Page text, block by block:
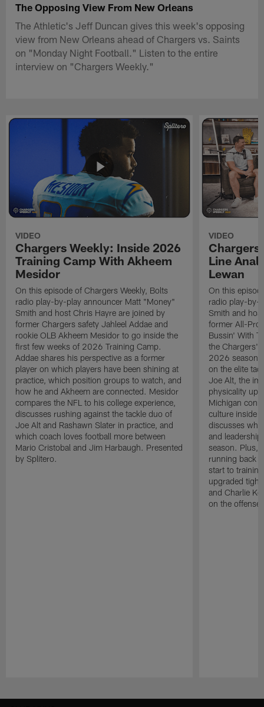
The Opposing View From New Orleans
The Athletic's Jeff Duncan gives this week's opposing
view from New Orleans ahead of Chargers vs. Saints
on "Monday Night Football." Listen to the entire
interview on "Chargers Weekly."
VIDEO
Chargers Weekly: Inside 2026
Training Camp With Akheem
Mesidor
On this episode of Chargers Weekly, Bolts
radio play-by-play announcer Matt "Money"
Smith and host Chris Hayre are joined by
former Chargers safety Jahleel Addae and
rookie OLB Akheem Mesidor to go inside the
first few weeks of 2026 Training Camp.
Addae shares his perspective as a former
player on which players have been shining at
practice, which position groups to watch, and
how he and Akheem are connected. Mesidor
compares the NFL to his college experience,
discusses rushing against the tackle duo of
Joe Alt and Rashawn Slater in practice, and
which coach loves football more between
Mario Cristobal and Jim Harbaugh. Presented
by Splitero.
VIDEO
Chargers
Line
Lewan
On this
radio play-by-
Smith and
former All-Pro
Bussin' With
the Chargers'
2026 season.
on the elite
Joe Alt, the
physicality up
Michigan
culture inside
discusses why
and
season. Plus,
running back
start to
upgraded
and Charlie
on the